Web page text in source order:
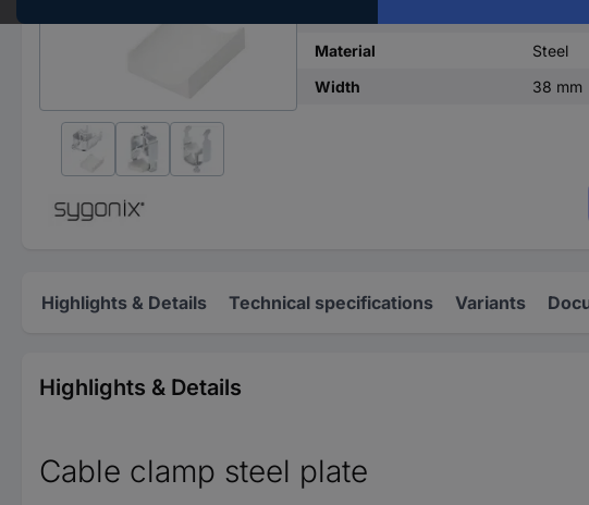
Material
Steel
Width
38 mm
Highlights & Details Technical specifications Variants
Highlights & Details
Cable clamp steel plate